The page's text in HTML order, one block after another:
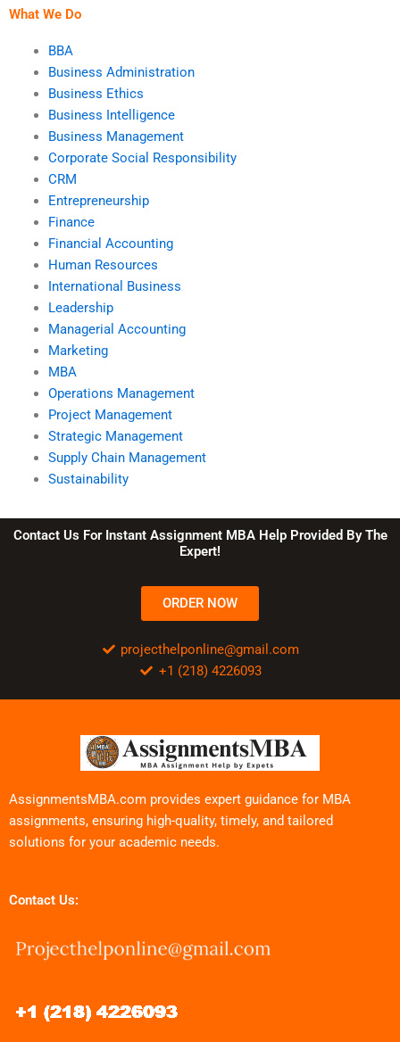
What We Do
BBA
Business Administration
Business Ethics
Business Intelligence
Business Management
Corporate Social Responsibility
CRM
Entrepreneurship
Finance
Financial Accounting
Human Resources
International Business
Leadership
Managerial Accounting
Marketing
MBA
Operations Management
Project Management
Strategic Management
Supply Chain Management
Sustainability
Contact Us For Instant Assignment MBA Help Provided By The
Expert!
ORDER NOW
projecthelponline@gmail.com
+1 (218) 4226093
AssignmentsMBA.com provides expert guidance for MBA
assignments, ensuring high-quality, timely, and tailored
solutions for your academic needs.
Contact Us: